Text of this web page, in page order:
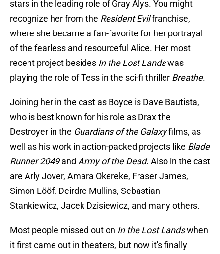
stars in the leading role of Gray Alys. You might
recognize her from the Resident Evilfranchise,
where she became a fan-favorite for her portrayal
of the fearless and resourceful Alice. Her most
recent project besides In the Lost Landswas
playing the role of Tess in the sci-fi thriller Breathe.
Joining her in the cast as Boyce is Dave Bautista,
who is best known for his role as Drax the
Destroyer in the Guardians of the Galaxyfilms, as
well as his work in action-packed projects like Blade
Runner 2049and Army of the Dead. Also in the cast
are Arly Jover, Amara Okereke, Fraser James,
Simon Lööf, Deirdre Mullins, Sebastian
Stankiewicz, Jacek Dzisiewicz, and many others.
Most people missed out on In the Lost Landswhen
it first came out in theaters, but now it's finally